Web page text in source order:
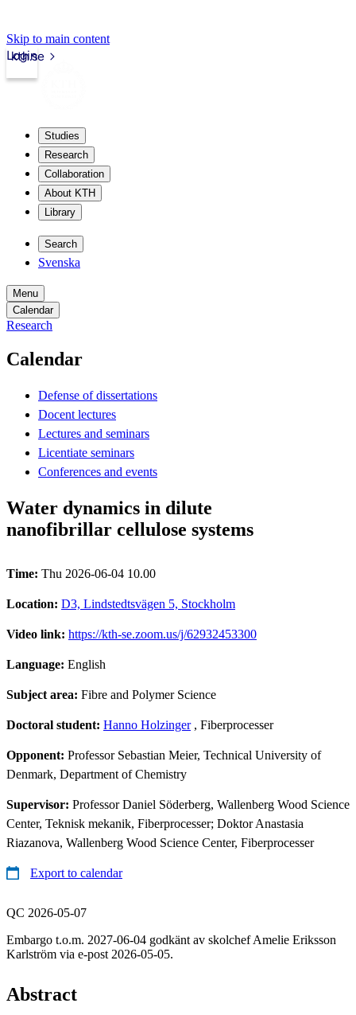
Skip to main content
kth.se
Login
Studies
Research
Collaboration
About KTH
Library
Search
Svenska
Menu
Calendar
Research
Calendar
Defense of dissertations
Docent lectures
Lectures and seminars
Licentiate seminars
Conferences and events
Water dynamics in dilute
nanofibrillar cellulose systems
Time: Thu 2026-06-04 10.00
Location: D3, Lindstedtsvägen 5, Stockholm
Video link: https://kth-se.zoom.us/j/62932453300
Language: English
Subject area: Fibre and Polymer Science
Doctoral student: Hanno Holzinger, Fiberprocesser
Opponent: Professor Sebastian Meier, Technical University of
Denmark, Department of Chemistry
Supervisor: Professor Daniel Söderberg, Wallenberg Wood Science
Center, Teknisk mekanik, Fiberprocesser; Doktor Anastasia
Riazanova, Wallenberg Wood Science Center, Fiberprocesser
Export to calendar
QC 2026-05-07
Embargo t.o.m. 2027-06-04 godkänt av skolchef Amelie Eriksson
Karlström via e-post 2026-05-05.
Abstract